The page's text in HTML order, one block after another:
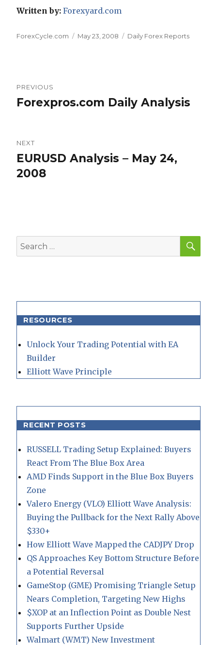
Written by: Forexyard.com
Author
ForexCycle.com
Posted
May 23, 2008 Categories
Daily Forex Reports
navigation
PREVIOUS
Previous
Forexpros.com Daily Analysis
NEXT
Next
post:
EURUSD Analysis – May 24,
2008
Search
for:
RESOURCES
Unlock Your Trading Potential with EA
Builder
Elliott Wave Principle
RECENT POSTS
RUSSELL Trading Setup Explained: Buyers
React From The Blue Box Area
AMD Finds Support in the Blue Box Buyers
Zone
Valero Energy (VLO) Elliott Wave Analysis:
Buying the Pullback for the Next Rally Above
$330+
How Elliott Wave Mapped the CADJPY Drop
QS Approaches Key Bottom Structure Before
a Potential Reversal
GameStop (GME) Promising Triangle Setup
Nears Completion, Targeting New Highs
$XOP at an Inflection Point as Double Nest
Supports Further Upside
Walmart (WMT) New Investment